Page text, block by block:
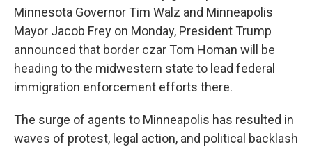
Minnesota Governor Tim Walz and Minneapolis
Mayor Jacob Frey on Monday, President Trump
announced that border czar Tom Homan will be
heading to the midwestern state to lead federal
immigration enforcement efforts there.
The surge of agents to Minneapolis has resulted in
waves of protest, legal action, and political backlash